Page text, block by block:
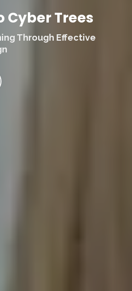
Cyber Trees
Through Effective